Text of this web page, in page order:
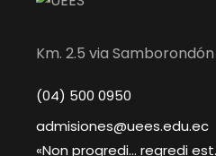
Km. 2.5 via Samborondón
(04) 500 0950
admisiones@uees.edu.ec
«Non progredi... regredi